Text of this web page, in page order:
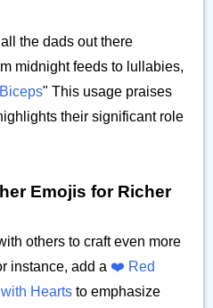
the dads out there
midnight feeds to lullabies,
" This usage praises
their significant role
Emojis for Richer
others to craft even more
instance, add a ❤️ Red
Hearts to emphasize